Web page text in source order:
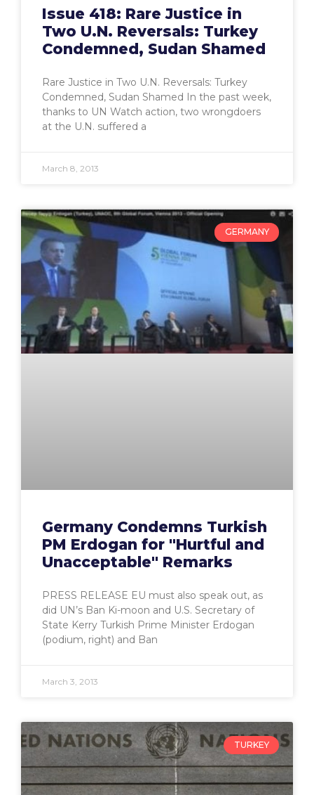
Issue 418: Rare Justice in
Two U.N. Reversals: Turkey
Condemned, Sudan Shamed
Rare Justice in Two U.N. Reversals: Turkey
Condemned, Sudan Shamed In the past week,
thanks to UN Watch action, two wrongdoers
at the U.N. suffered a
March 8, 2013
GERMANY
Germany Condemns Turkish
PM Erdogan for "Hurtful and
Unacceptable" Remarks
PRESS RELEASE EU must also speak out, as
did UN’s Ban Ki-moon and U.S. Secretary of
State Kerry Turkish Prime Minister Erdogan
(podium, right) and Ban
March 3, 2013
TURKEY